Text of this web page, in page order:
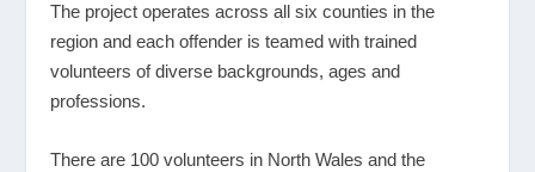
The project operates across all six counties in the
region and each offender is teamed with trained
volunteers of diverse backgrounds, ages and
professions.
There are 100 volunteers in North Wales and the